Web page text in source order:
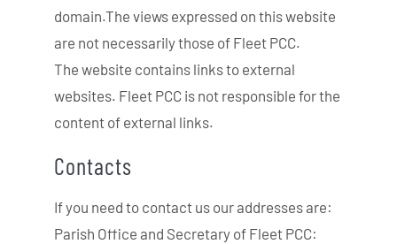
domain.The views expressed on this website
are not necessarily those of Fleet PCC.
The website contains links to external
websites. Fleet PCC is not responsible for the
content of external links.
Contacts
If you need to contact us our addresses are:
Parish Office and Secretary of Fleet PCC: